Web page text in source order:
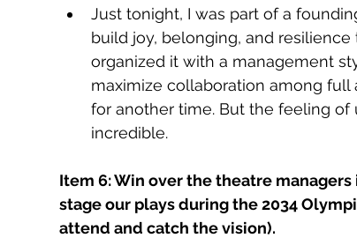
Just tonight, I was part of a
build joy, belonging, and
organized it with a management
maximize collaboration among full
for another time. But the feeling
incredible.
Item 6: Win over the theatre
stage our plays during the 2034
attend and catch the vision).